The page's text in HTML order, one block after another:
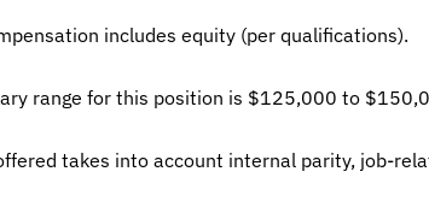
includes equity (per qualifications).
range for this position is $125,000 to
takes into account internal parity, job-